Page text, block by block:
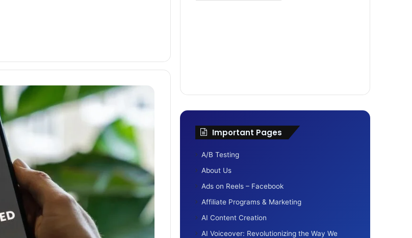
Important Pages
A/B Testing
About Us
Ads on Reels – Facebook
Affiliate Programs & Marketing
AI Content Creation
AI Voiceover: Revolutionizing the Way We